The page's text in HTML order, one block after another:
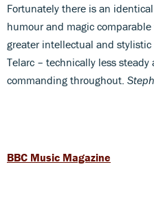
Fortunately there is an
humour and magic
greater intellectual and
Telarc – technically less
commanding throughout.
BBC Music Magazine